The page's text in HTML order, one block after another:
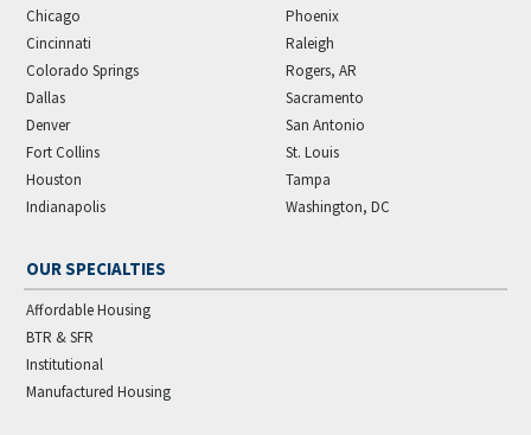
Chicago
Cincinnati
Colorado Springs
Dallas
Denver
Fort Collins
Houston
Indianapolis
Phoenix
Raleigh
Rogers, AR
Sacramento
San Antonio
St. Louis
Tampa
Washington, DC
OUR SPECIALTIES
Affordable Housing
BTR & SFR
Institutional
Manufactured Housing